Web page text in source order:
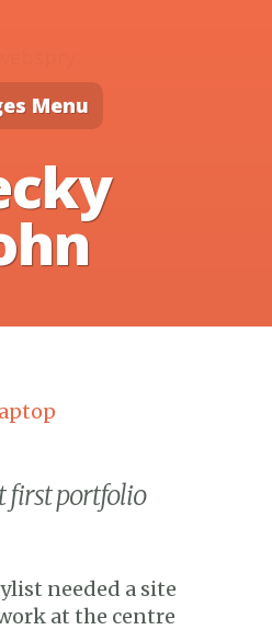
Menu
first portfolio
needed a site
at the centre